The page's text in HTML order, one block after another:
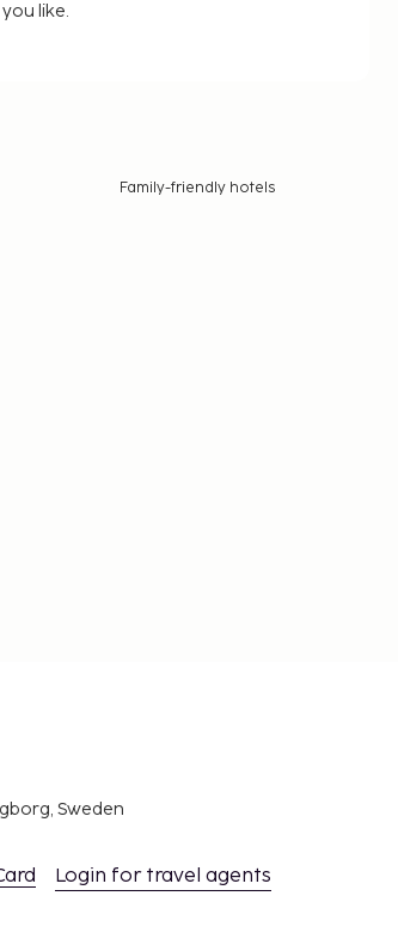
like.
Family-friendly hotels
Sweden
Login for travel agents